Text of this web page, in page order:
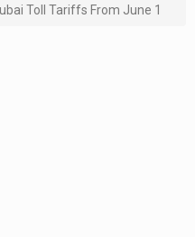
Toll Tariffs From June 1